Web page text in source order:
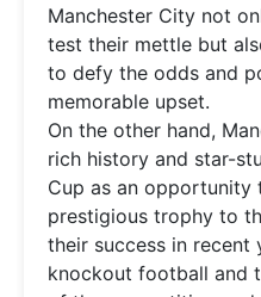
Manchester City not
test their mettle but
to defy the odds and
memorable upset.
On the other hand,
rich history and star-
Cup as an opportunity
prestigious trophy to
their success in recent
knockout football and